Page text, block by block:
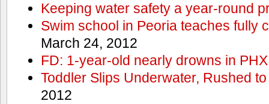
Keeping water safety a year-round
Swim school in Peoria teaches fully
March 24, 2012
FD: 1-year-old nearly drowns in
Toddler Slips Underwater, Rushed
2012